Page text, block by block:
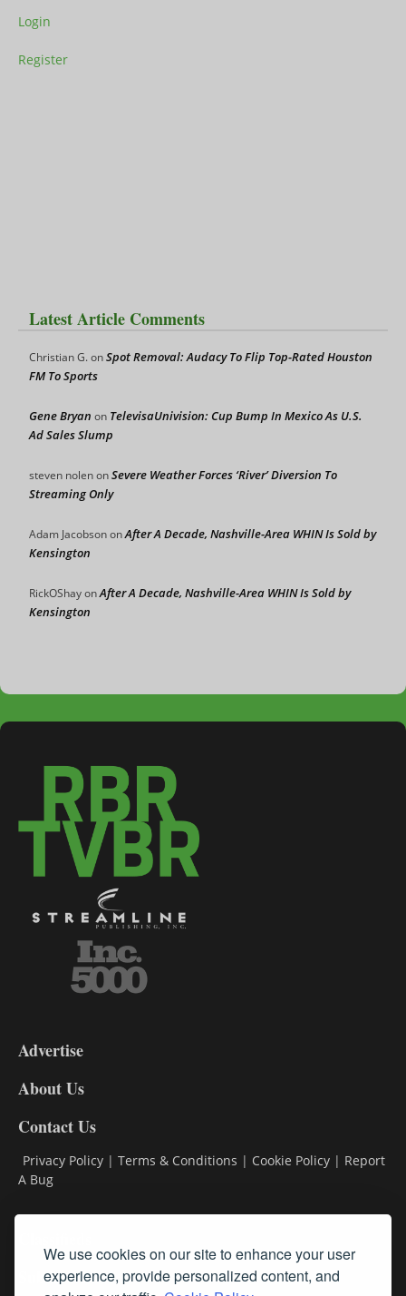
We use cookies on our site to enhance your user
experience, provide personalized content, and
Login
Register
Latest Article Comments
Christian G.onSpot Removal: Audacy To Flip Top-Rated Houston
FM To Sports
Gene Bryan on TelevisaUnivision: Cup Bump In Mexico As U.S.
Ad Sales Slump
steven nolenonSevere Weather Forces ‘River’ Diversion To
Streaming Only
Adam JacobsononAfter A Decade, Nashville-Area WHIN Is Sold by
Kensington
RickOShayonAfter A Decade, Nashville-Area WHIN Is Sold by
Kensington
DL9
Advertise
About Us
Contact Us
Privacy Policy | Terms & Conditions | Cookie Policy | Report
A Bug
Subscribe